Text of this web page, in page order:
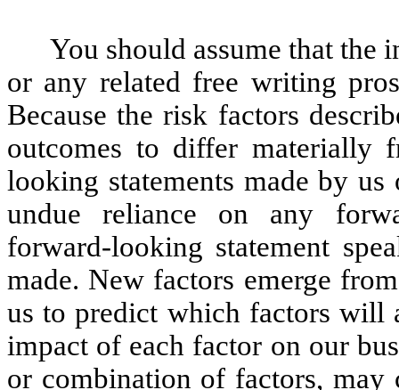
You should assume that the
or any related free writing
Because the risk factors
outcomes to differ materially
looking statements made by
undue reliance on any
forward-looking statement
made. New factors emerge
us to predict which factors will
impact of each factor on our
or combination of factors, may